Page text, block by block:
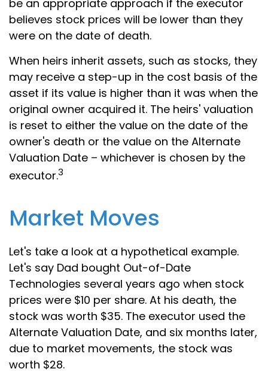
be an appropriate approach if the executor
believes stock prices will be lower than they
were on the date of death.
When heirs inherit assets, such as stocks, they
may receive a step-up in the cost basis of the
asset if its value is higher than it was when the
original owner acquired it. The heirs' valuation
is reset to either the value on the date of the
owner's death or the value on the Alternate
Valuation Date – whichever is chosen by the
executor.3
Market Moves
Let's take a look at a hypothetical example.
Let's say Dad bought Out-of-Date
Technologies several years ago when stock
prices were $10 per share. At his death, the
stock was worth $35. The executor used the
Alternate Valuation Date, and six months later,
due to market movements, the stock was
worth $28.